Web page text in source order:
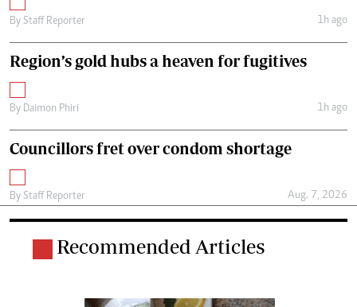
By Staff Reporter 1h ago
Region’s gold hubs a heaven for fugitives
By Daimon Phiri 1h ago
Councillors fret over condom shortage
By Staff Reporter Aug. 7, 2026
Recommended Articles